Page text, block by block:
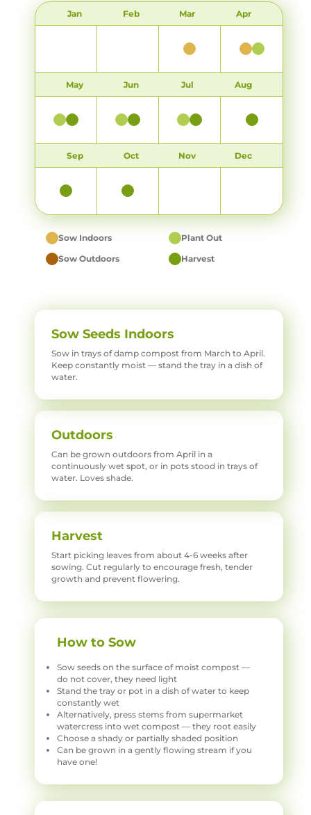
Jan Feb Mar Apr
May Jun Jul Aug
Sep Oct Nov Dec
Sow Indoors
Sow Outdoors
Plant Out
Harvest
Sow Seeds Indoors
Sow in trays of damp compost from March to April.
Keep constantly moist — stand the tray in a dish of
water.
Outdoors
Can be grown outdoors from April in a
continuously wet spot, or in pots stood in trays of
water. Loves shade.
Harvest
Start picking leaves from about 4-6 weeks after
sowing. Cut regularly to encourage fresh, tender
growth and prevent flowering.
How to Sow
Sow seeds on the surface of moist compost —
do not cover, they need light
Stand the tray or pot in a dish of water to keep
constantly wet
Alternatively, press stems from supermarket
watercress into wet compost — they root easily
Choose a shady or partially shaded position
Can be grown in a gently flowing stream if you
have one!